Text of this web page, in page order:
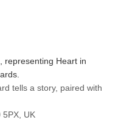
tells a story, paired with
5PX, UK